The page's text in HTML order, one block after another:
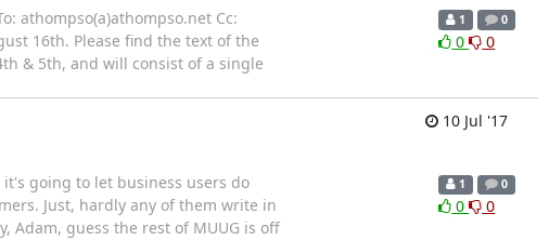
athompso(a)athompso.net Cc:
16th. Please find the text of the
& 5th, and will consist of a single
1 0
0 0
10 Jul '17
going to let business users do
Just, hardly any of them write in
Adam, guess the rest of MUUG is off
1 0
0 0